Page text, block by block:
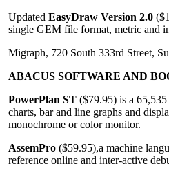
Updated EasyDraw Version 2.0
single GEM file format, metric and
Migraph, 720 South 333rd Street,
ABACUS SOFTWARE AND
PowerPlan ST ($79.95) is a
charts, bar and line graphs and
monochrome or color monitor.
AssemPro ($59.95),a machine
reference online and inter-active